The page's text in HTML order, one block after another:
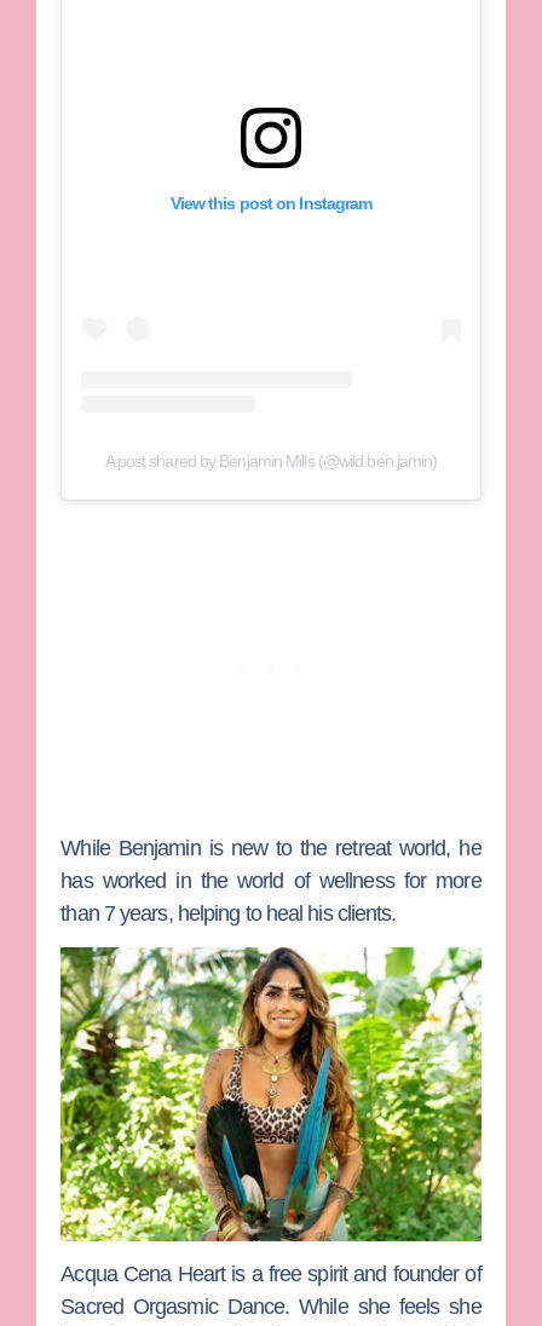
View this post on Instagram
A post shared by Benjamin Mills (@wild.ben.jamin)
While Benjamin is new to the retreat world, he
has worked in the world of wellness for more
than 7 years, helping to heal his clients.
Acqua Cena Heartis a free spirit and founder of
Sacred Orgasmic Dance. While she feels she